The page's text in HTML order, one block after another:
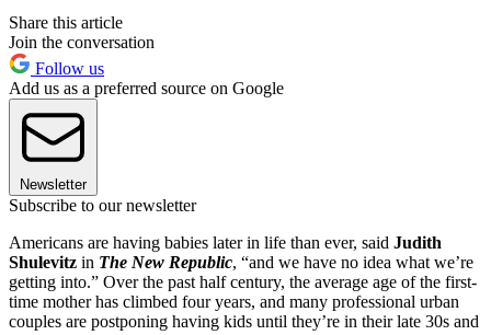
Share this article
Join the conversation
Follow us
Add us as a preferred source on Google
Newsletter
Subscribe to our newsletter
Americans are having babies later in life than ever, said Judith
Shulevitz in The New Republic, “and we have no idea what we’re
getting into.” Over the past half century, the average age of the first-
time mother has climbed four years, and many professional urban
couples are postponing having kids until they’re in their late 30s and